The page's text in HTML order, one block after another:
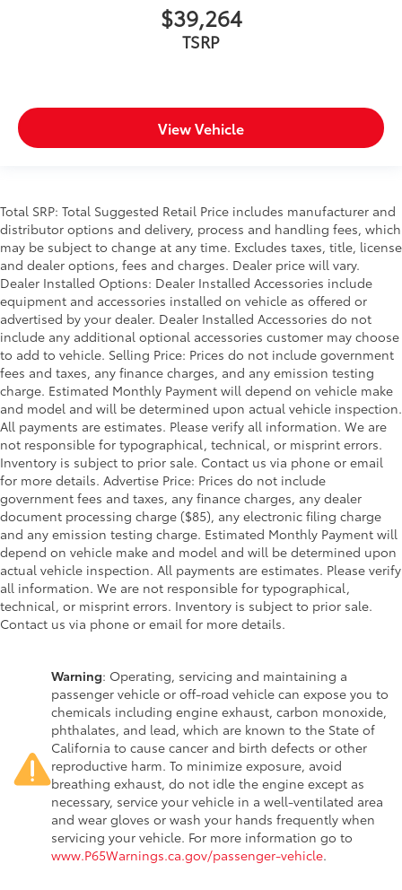
$39,264
TSRP
View Vehicle
Total SRP: Total Suggested Retail Price includes manufacturer and
distributor options and delivery, process and handling fees, which
may be subject to change at any time. Excludes taxes, title, license
and dealer options, fees and charges. Dealer price will vary.
Dealer Installed Options: Dealer Installed Accessories include
equipment and accessories installed on vehicle as offered or
advertised by your dealer. Dealer Installed Accessories do not
include any additional optional accessories customer may choose
to add to vehicle. Selling Price: Prices do not include government
fees and taxes, any finance charges, and any emission testing
charge. Estimated Monthly Payment will depend on vehicle make
and model and will be determined upon actual vehicle inspection.
All payments are estimates. Please verify all information. We are
not responsible for typographical, technical, or misprint errors.
Inventory is subject to prior sale. Contact us via phone or email
for more details. Advertise Price: Prices do not include
government fees and taxes, any finance charges, any dealer
document processing charge ($85), any electronic filing charge
and any emission testing charge. Estimated Monthly Payment will
depend on vehicle make and model and will be determined upon
actual vehicle inspection. All payments are estimates. Please verify
all information. We are not responsible for typographical,
technical, or misprint errors. Inventory is subject to prior sale.
Contact us via phone or email for more details.
Warning: Operating, servicing and maintaining a
passenger vehicle or off-road vehicle can expose you to
chemicals including engine exhaust, carbon monoxide,
phthalates, and lead, which are known to the State of
California to cause cancer and birth defects or other
reproductive harm. To minimize exposure, avoid
breathing exhaust, do not idle the engine except as
necessary, service your vehicle in a well-ventilated area
and wear gloves or wash your hands frequently when
servicing your vehicle. For more information go to
www.P65Warnings.ca.gov/passenger-vehicle.